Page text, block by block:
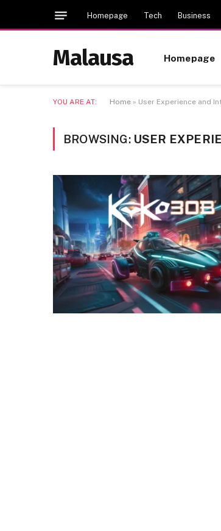
Homepage Tech Business
Malausa Homepage
YOU ARE AT: Home » User Experience and
BROWSING: USER